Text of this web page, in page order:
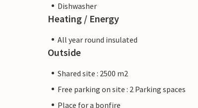
Dishwasher
Heating / Energy
All year round insulated
Outside
Shared site : 2500 m2
Free parking on site : 2 Parking spaces
Place for a bonfire